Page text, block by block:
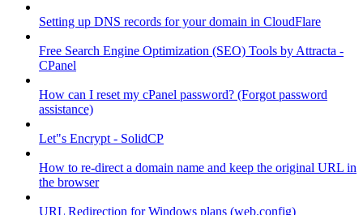
Setting up DNS records for your domain in CloudFlare
Free Search Engine Optimization (SEO) Tools by Attracta -
CPanel
How can I reset my cPanel password? (Forgot password
assistance)
Let"s Encrypt - SolidCP
How to re-direct a domain name and keep the original URL in
the browser
URL Redirection for Windows plans (web.config)